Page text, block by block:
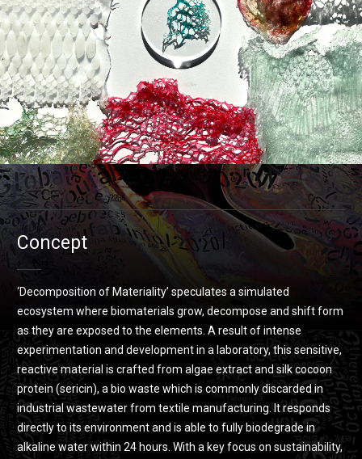
Concept
‘Decomposition of Materiality’ speculates a simulated
ecosystem where biomaterials grow, decompose and shift form
as they are exposed to the elements. A result of intense
experimentation and development in a laboratory, this sensitive,
reactive material is crafted from algae extract and silk cocoon
protein (sericin), a bio waste which is commonly discarded in
industrial wastewater from textile manufacturing. It responds
directly to its environment and is able to fully biodegrade in
alkaline water within 24 hours. With a key focus on sustainability,